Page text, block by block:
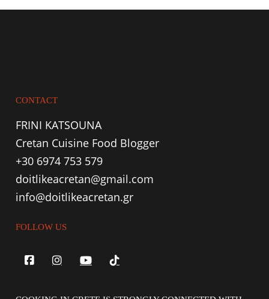
CONTACT
FRINI KATSOUNA
Cretan Cuisine Food Blogger
+30 6974 753 579
doitlikeacretan@gmail.com
info@doitlikeacretan.gr
FOLLOW US